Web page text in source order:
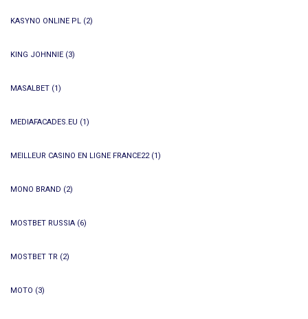
KASYNO ONLINE PL (2)
KING JOHNNIE (3)
MASALBET (1)
MEDIAFACADES.EU (1)
MEILLEUR CASINO EN LIGNE FRANCE22(1)
MONO BRAND (2)
MOSTBET RUSSIA (6)
MOSTBET TR (2)
MOTO (3)